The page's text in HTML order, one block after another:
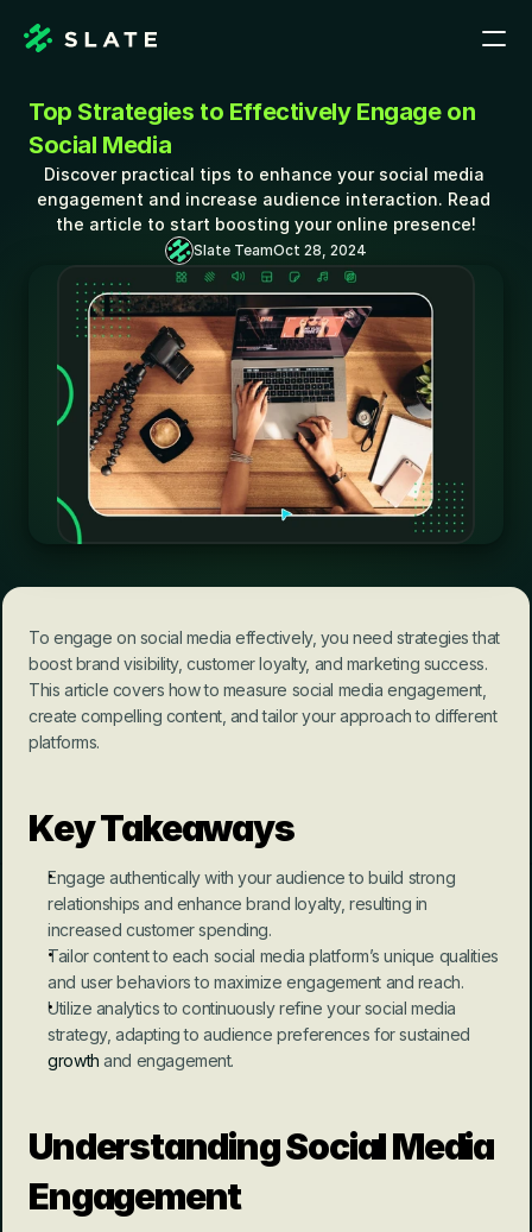
Slate TeamOct 28, 2024
Top Strategies to Effectively Engage on
Social Media
Discover practical tips to enhance your social media
engagement and increase audience interaction. Read
the article to start boosting your online presence!
To engage on social media effectively, you need strategies that
boost brand visibility, customer loyalty, and marketing success.
This article covers how to measure social media engagement,
create compelling content, and tailor your approach to different
platforms.
Key Takeaways
Engage authentically with your audience to build strong
relationships and enhance brand loyalty, resulting in
increased customer spending.
Tailor content to each social media platform’s unique qualities
and user behaviors to maximize engagement and reach.
Utilize analytics to continuously refine your social media
growth and engagement.
Understanding Social Media
Engagement